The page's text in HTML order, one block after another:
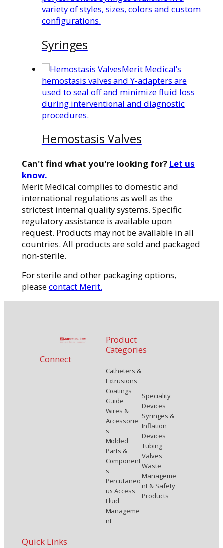
variety of styles, sizes, colors and custom
configurations.
Syringes
Merit Medical’s
hemostasis valves and Y-adapters are
used to seal off and minimize fluid loss
during interventional and diagnostic
procedures.
Hemostasis Valves
Can't find what you're looking for? Let us
know.
Merit Medical complies to domestic and
international regulations as well as the
strictest internal quality systems. Specific
regulatory assistance is available upon
request. Products may not be available in all
countries. All products are sold and packaged
non-sterile.
For sterile and other packaging options,
pleasecontact Merit.
Connect
Product
Categories
Catheters &
Extrusions
Coatings
Guide
Wires &
Accessorie
s
Molded
Parts &
Component
s
Percutaneo
us Access
Fluid
Manageme
nt
Speciality
Devices
Syringes &
Inflation
Devices
Tubing
Valves
Waste
Manageme
nt & Safety
Products
Quick Links